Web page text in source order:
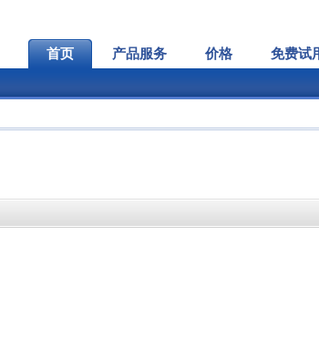
首页 产品服务 价格 免费试